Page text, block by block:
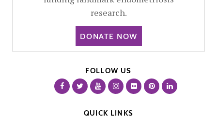
research.
DONATE NOW
FOLLOW US
QUICK LINKS